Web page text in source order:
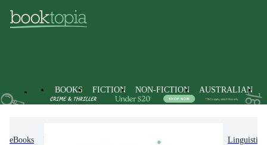
BOOKS FICTION NON-FICTION AUSTRALIAN
eBooks Language & Linguistics Linguistics